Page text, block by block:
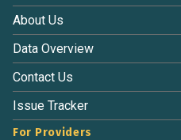
About Us
Data Overview
Contact Us
Issue Tracker
For Providers